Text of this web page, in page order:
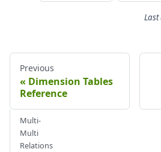
Previous
Dimension Tables
Reference
Multi-
Multi
Relations